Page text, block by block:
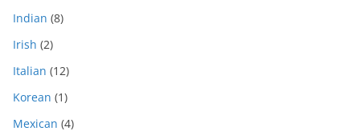
Indian (8)
Irish (2)
Italian (12)
Korean (1)
Mexican (4)